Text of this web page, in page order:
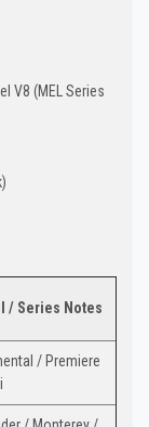
V8 (MEL Series
/ Series Notes
/ Premiere